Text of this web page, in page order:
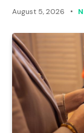
August 5, 2026